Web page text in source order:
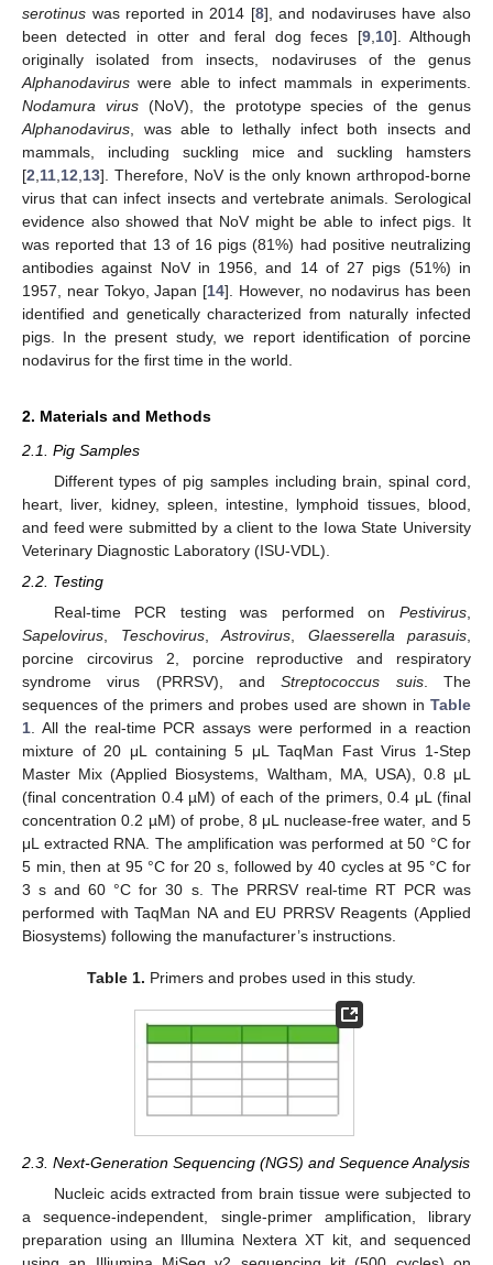
serotinus was reported in 2014 [8], and nodaviruses have also
been detected in otter and feral dog feces [9, 10]. Although
originally isolated from insects, nodaviruses of the genus
Alphanodavirus were able to infect mammals in experiments.
Nodamura virus(NoV), the prototype species of the genus
Alphanodavirus , was able to lethally infect both insects and
mammals, including suckling mice and suckling hamsters
[2 11 12 13]. Therefore, NoV is the only known arthropod-borne
virus that can infect insects and vertebrate animals. Serological
evidence also showed that NoV might be able to infect pigs. It
was reported that 13 of 16 pigs (81%) had positive neutralizing
antibodies against NoV in 1956, and 14 of 27 pigs (51%) in
1957, near Tokyo, Japan [14]. However, no nodavirus has been
identified and genetically characterized from naturally infected
pigs. In the present study, we report identification of porcine
nodavirus for the first time in the world.
2. Materials and Methods
2.1. Pig Samples
Different types of pig samples including brain, spinal cord,
heart, liver, kidney, spleen, intestine, lymphoid tissues, blood,
and feed were submitted by a client to the Iowa State University
Veterinary Diagnostic Laboratory (ISU-VDL).
2.2. Testing
Real-time PCR testing was performed on Pestivirus,
Sapelovirus, Teschovirus,Astrovirus, Glaesserella parasuis,
porcine circovirus 2, porcine reproductive and respiratory
syndrome virus (PRRSV), andStreptococcus suis. The
sequences of the primers and probes used are shown in Table
1. All the real-time PCR assays were performed in a reaction
mixture of 20 μL containing 5 μL TaqMan Fast Virus 1-Step
Master Mix (Applied Biosystems, Waltham, MA, USA), 0.8 μL
(final concentration 0.4 µM) of each of the primers, 0.4 μL (final
concentration 0.2 µM) of probe, 8 μL nuclease-free water, and 5
μL extracted RNA. The amplification was performed at 50 °C for
5 min, then at 95 °C for 20 s, followed by 40 cycles at 95 °C for
3 s and 60 °C for 30 s. The PRRSV real-time RT PCR was
performed with TaqMan NA and EU PRRSV Reagents (Applied
Biosystems) following the manufacturer’s instructions.
Table 1. Primers and probes used in this study.
2.3. Next-Generation Sequencing (NGS) and Sequence Analysis
Nucleic acids extracted from brain tissue were subjected to
a sequence-independent, single-primer amplification, library
preparation using an Illumina Nextera XT kit, and sequenced